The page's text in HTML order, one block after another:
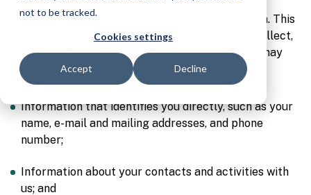
not to be tracked.
Cookies settings
Accept Decline
collects, uses, and discloses personal information. This
Privacy Policy explains our practices when we collect,
use, and share your personal information, which may
include:
Information that identifies you directly, such as your
name, e-mail and mailing addresses, and phone
number;
Information about your contacts and activities with
us; and